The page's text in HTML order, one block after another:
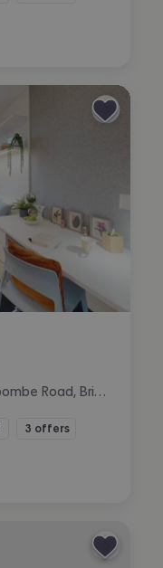
3 offers